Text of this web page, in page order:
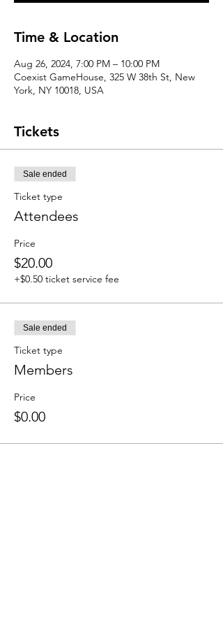
Time & Location
Aug 26, 2024, 7:00 PM – 10:00 PM
Coexist GameHouse, 325 W 38th St, New
York, NY 10018, USA
Tickets
Sale ended
Ticket type
Attendees
Price
$20.00
+$0.50 ticket service fee
Sale ended
Ticket type
Members
Price
$0.00